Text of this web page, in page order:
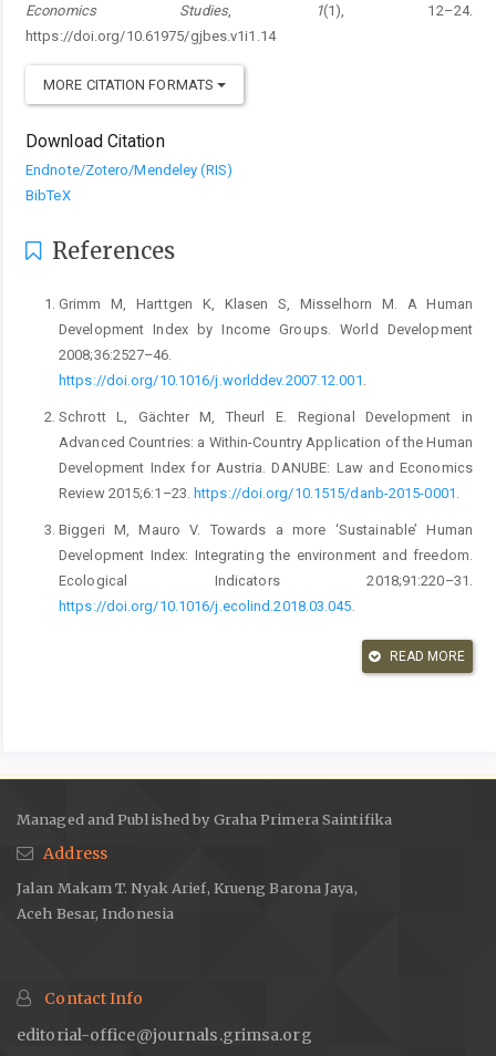
Economics Studies, 1(1), 12–24.
https://doi.org/10.61975/gjbes.v1i1.14
MORE CITATION FORMATS
Download Citation
Endnote/Zotero/Mendeley (RIS)
BibTeX
References
Grimm M, Harttgen K, Klasen S, Misselhorn M. A Human
Development Index by Income Groups. World Development
2008;36:2527–46.
https://doi.org/10.1016/j.worlddev.2007.12.001
Schrott L, Gächter M, Theurl E. Regional Development in
Advanced Countries: a Within-Country Application of the Human
Development Index for Austria. DANUBE: Law and Economics
Review 2015;6:1–23. https://doi.org/10.1515/danb-2015-0001
Biggeri M, Mauro V. Towards a more ‘Sustainable’ Human
Development Index: Integrating the environment and freedom.
Ecological Indicators 2018;91:220–31.
https://doi.org/10.1016/j.ecolind.2018.03.045
Hardi I, Saputra J, Hadiyani R, Maulana ARR, Idroes GM.
Decrypting the Relationship Between Corruption and Human
governmental excellence for human development in developing
government. Government Information Quarterly 2017;34:340–53.
https://doi.org/10.1016/j.giq.2017.03.002
Michael B. What does Brunei teach us about using Human
Development Index rankings as a policy tool? Development
DEVELOPMENT AND QUALITY OF LIFE IN LITHUANIA COMPARED
TO OTHER COUNTRIES. Technological and Economic
READ MORE
Managed and Published by Graha Primera Saintifika
Address
Jalan Makam T. Nyak Arief, Krueng Barona Jaya,
Aceh Besar, Indonesia
Contact Info
editorial-office@journals.grimsa.org